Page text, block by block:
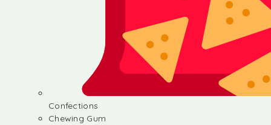
Confections
Chewing Gum